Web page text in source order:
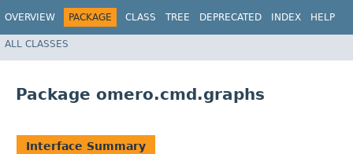
OVERVIEW PACKAGE CLASS TREE DEPRECATED INDEX HELP
ALL CLASSES
Package omero.cmd.graphs
Interface Summary